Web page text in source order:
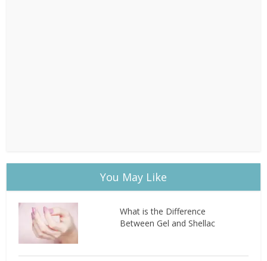
You May Like
What is the Difference
Between Gel and Shellac